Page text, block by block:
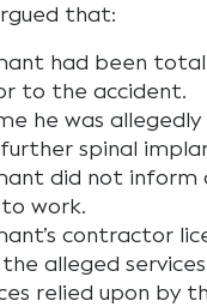
that:
had been
to the accident.
he was
spinal
did not
work.
contractor
alleged
relied upon by